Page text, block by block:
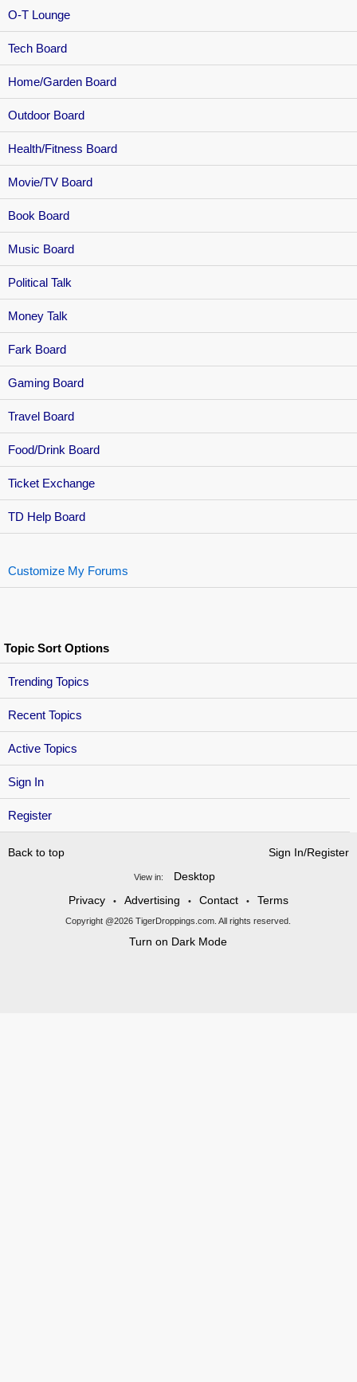
Sign In
Register
O-T Lounge
Tech Board
Home/Garden Board
Outdoor Board
Health/Fitness Board
Movie/TV Board
Book Board
Music Board
Political Talk
Money Talk
Fark Board
Gaming Board
Travel Board
Food/Drink Board
Ticket Exchange
TD Help Board
Customize My Forums
Topic Sort Options
Trending Topics
Recent Topics
Active Topics
Back to top Sign In/Register
View in:
Desktop
Privacy
• Advertising • Contact • Terms
Copyright @2026 TigerDroppings.com. All rights reserved.
Turn on Dark Mode